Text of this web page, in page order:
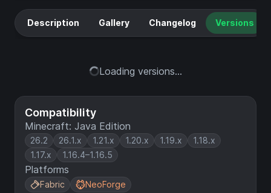
Compatibility
Minecraft: Java Edition
26.2 26.1.x 1.21.x 1.20.x 1.19.x
1.18.x
1.17.x
1.16.4–1.16.5
Platforms
Fabric NeoForge
Description Gallery Changelog Versions
Loading versions...